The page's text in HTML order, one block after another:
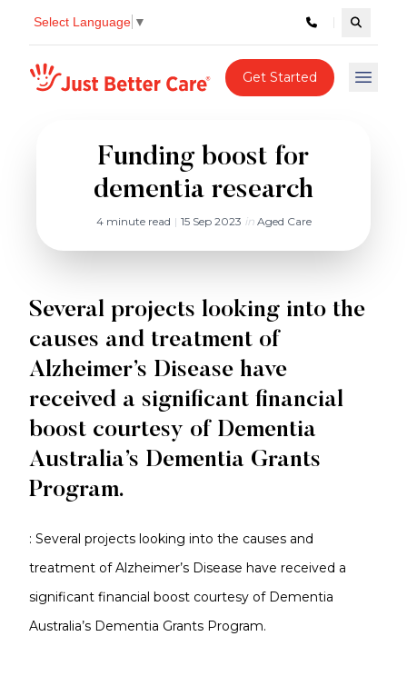
Select Language ▼ Search
Just better care Get Started Open
Funding boost for
dementia research
4 minute read | 15 Sep 2023 inAged Care
Several projects looking into the
causes and treatment of
Alzheimer’s Disease have
received a significant financial
boost courtesy of Dementia
Australia’s Dementia Grants
Program.
: Several projects looking into the causes and
treatment of Alzheimer’s Disease have received a
significant financial boost courtesy of Dementia
Australia’s Dementia Grants Program.